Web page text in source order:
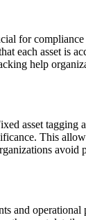
for
each asset is
help
asset
This
avoid